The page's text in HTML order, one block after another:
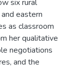
six rural
eastern
as classroom
her qualitative
negotiations
and the